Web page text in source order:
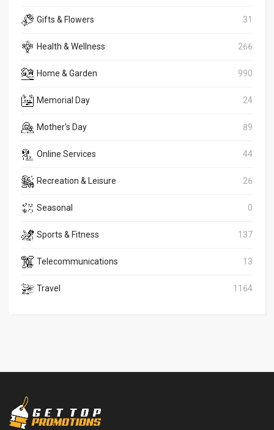
Gifts & Flowers 31
Health & Wellness 266
Home & Garden 990
Memorial Day 24
Mother's Day 89
Online Services 44
Recreation & Leisure 26
Seasonal 0
Sports & Fitness 137
Telecommunications 13
Travel 1164